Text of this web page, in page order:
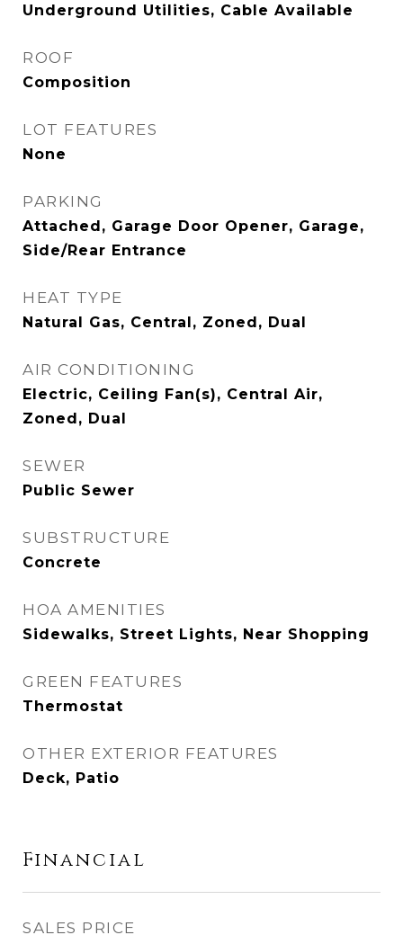
Underground Utilities, Cable Available
ROOF
Composition
LOT FEATURES
None
PARKING
Attached, Garage Door Opener, Garage,
Side/Rear Entrance
HEAT TYPE
Natural Gas, Central, Zoned, Dual
AIR CONDITIONING
Electric, Ceiling Fan(s), Central Air,
Zoned, Dual
SEWER
Public Sewer
SUBSTRUCTURE
Concrete
HOA AMENITIES
Sidewalks, Street Lights, Near Shopping
GREEN FEATURES
Thermostat
OTHER EXTERIOR FEATURES
Deck, Patio
Financial
SALES PRICE